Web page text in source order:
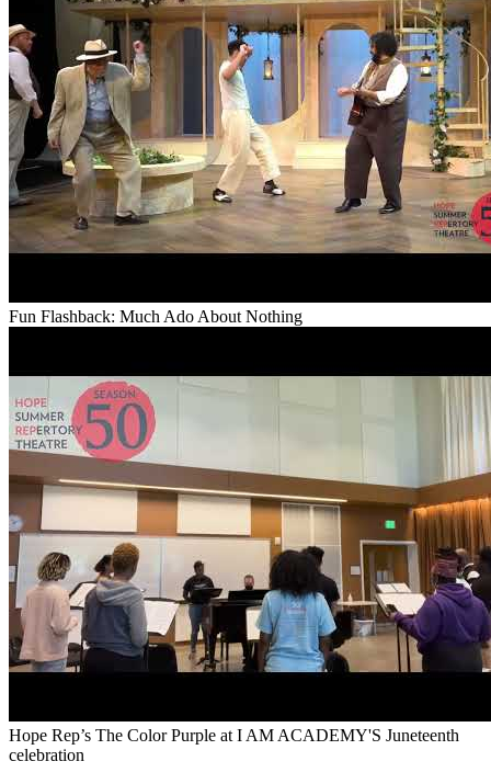
Fun Flashback: Much Ado About Nothing
Hope Rep’s The Color Purple at I AM ACADEMY'S Juneteenth
celebration